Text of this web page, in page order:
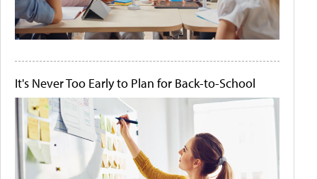
It's Never Too Early to Plan for Back-to-School